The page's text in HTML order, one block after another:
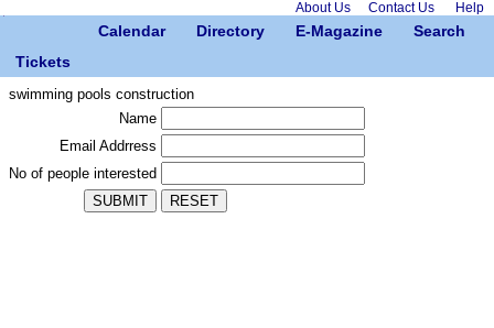
About Us Contact Us Help
Calendar Directory E-Magazine
Search
Tickets
swimming pools construction
Name
Email Addrress
No of people interested